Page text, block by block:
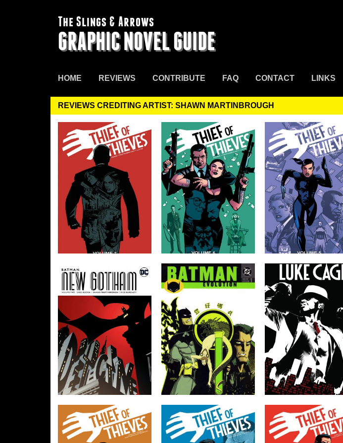
The Slings & Arrows
GRAPHIC NOVEL GUIDE
HOME REVIEWS CONTRIBUTE FAQ CONTACT LINKS
REVIEWS CREDITING ARTIST: SHAWN MARTINBROUGH